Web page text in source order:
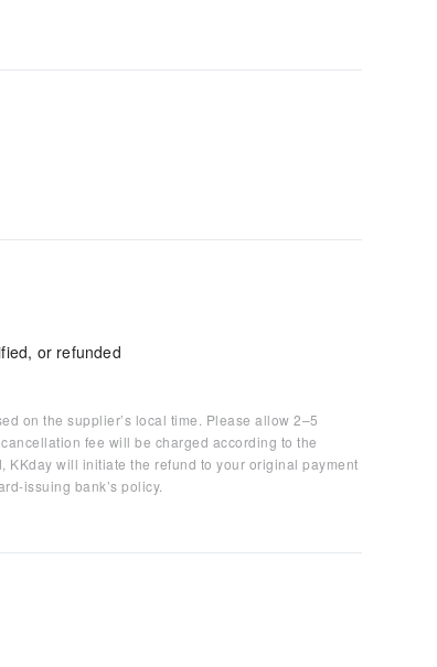
or refunded
on the supplier’s local time. Please allow 2–5
fee will be charged according to the
KKday will initiate the refund to your original payment
issuing bank’s policy.